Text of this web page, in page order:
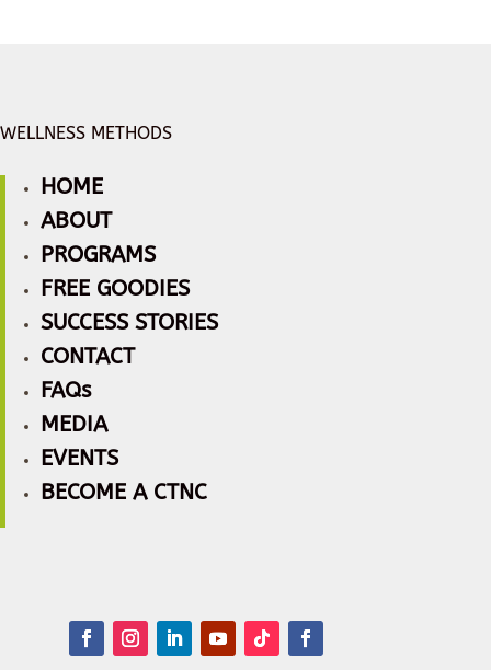
WELLNESS METHODS
HOME
ABOUT
PROGRAMS
FREE GOODIES
SUCCESS STORIES
CONTACT
FAQs
MEDIA
EVENTS
BECOME A CTNC